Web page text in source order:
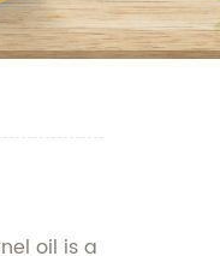
oil is a